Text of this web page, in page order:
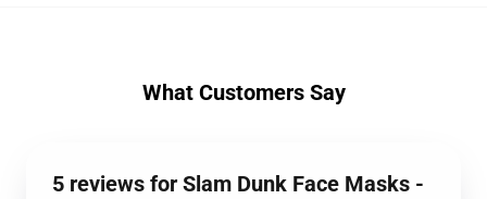
What Customers Say
5 reviews for Slam Dunk Face Masks -